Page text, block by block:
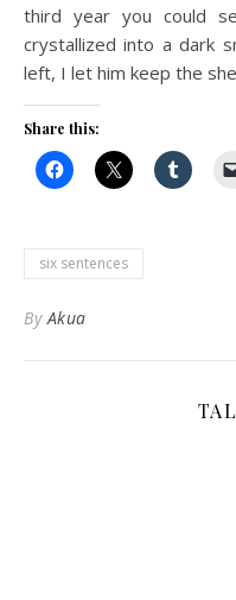
third year you could
crystallized into a dark
left, I let him keep the
Share this:
six sentences
ByAkua